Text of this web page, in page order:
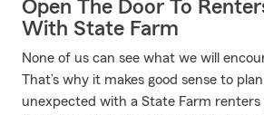
Open The Door To
With State Farm
None of us can see what we will
That’s why it makes good sense to
unexpected with a State Farm renters